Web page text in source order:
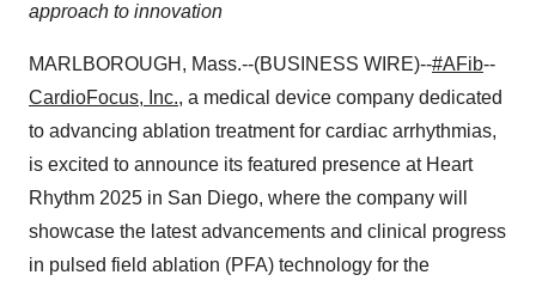
approach to innovation
MARLBOROUGH, Mass.--(BUSINESS WIRE)--#AFib--
CardioFocus, Inc., a medical device company dedicated
to advancing ablation treatment for cardiac arrhythmias,
is excited to announce its featured presence at Heart
Rhythm 2025 in San Diego, where the company will
showcase the latest advancements and clinical progress
in pulsed field ablation (PFA) technology for the